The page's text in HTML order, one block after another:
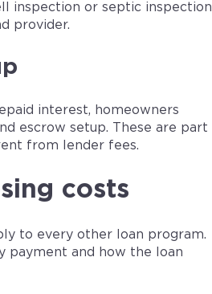
inspection or septic inspection
provider.
interest, homeowners
escrow setup. These are part
from lender fees.
costs
to every other loan program.
payment and how the loan